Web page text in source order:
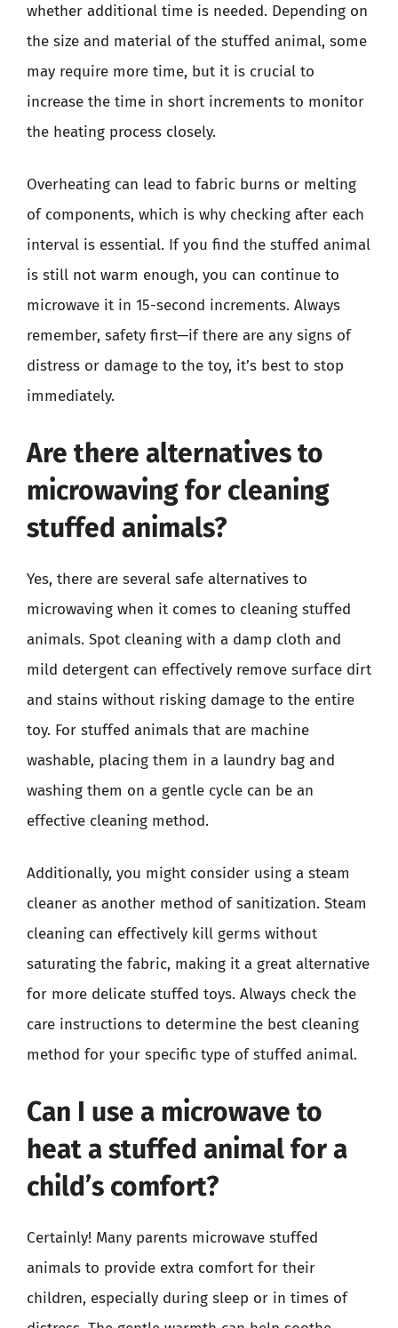
whether additional time is needed. Depending on
the size and material of the stuffed animal, some
may require more time, but it is crucial to
increase the time in short increments to monitor
the heating process closely.
Overheating can lead to fabric burns or melting
of components, which is why checking after each
interval is essential. If you find the stuffed animal
is still not warm enough, you can continue to
microwave it in 15-second increments. Always
remember, safety first—if there are any signs of
distress or damage to the toy, it’s best to stop
immediately.
Are there alternatives to
microwaving for cleaning
stuffed animals?
Yes, there are several safe alternatives to
microwaving when it comes to cleaning stuffed
animals. Spot cleaning with a damp cloth and
mild detergent can effectively remove surface dirt
and stains without risking damage to the entire
toy. For stuffed animals that are machine
washable, placing them in a laundry bag and
washing them on a gentle cycle can be an
effective cleaning method.
Additionally, you might consider using a steam
cleaner as another method of sanitization. Steam
cleaning can effectively kill germs without
saturating the fabric, making it a great alternative
for more delicate stuffed toys. Always check the
care instructions to determine the best cleaning
method for your specific type of stuffed animal.
Can I use a microwave to
heat a stuffed animal for a
child’s comfort?
Certainly! Many parents microwave stuffed
animals to provide extra comfort for their
children, especially during sleep or in times of